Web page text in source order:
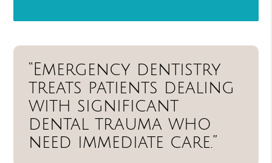
“Emergency dentistry
treats patients dealing
with significant
dental trauma who
need immediate care.”